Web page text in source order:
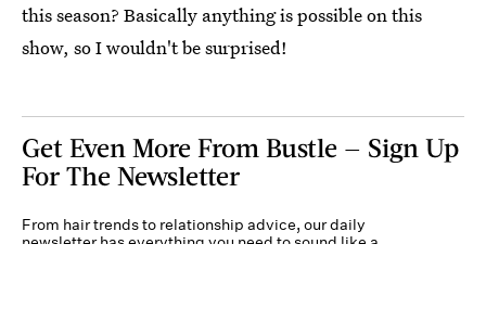
this season? Basically anything is possible on this
show, so I wouldn't be surprised!
Get Even More From Bustle — Sign Up
For The Newsletter
From hair trends to relationship advice, our daily
newsletter has everything you need to sound like a